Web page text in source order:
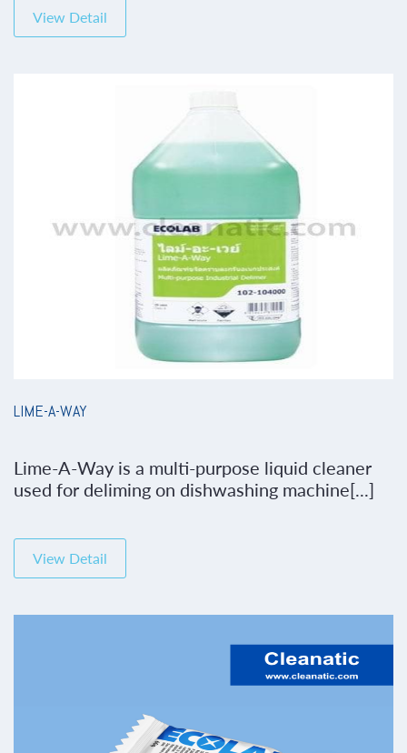
View Detail
LIME-A-WAY
Lime-A-Way is a multi-purpose liquid cleaner
used for deliming on dishwashing machine[...]
View Detail